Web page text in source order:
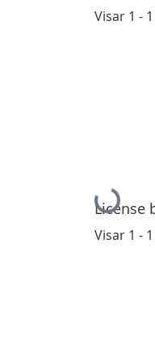
Visar 1 -
Hämtar...
License
Visar 1 -